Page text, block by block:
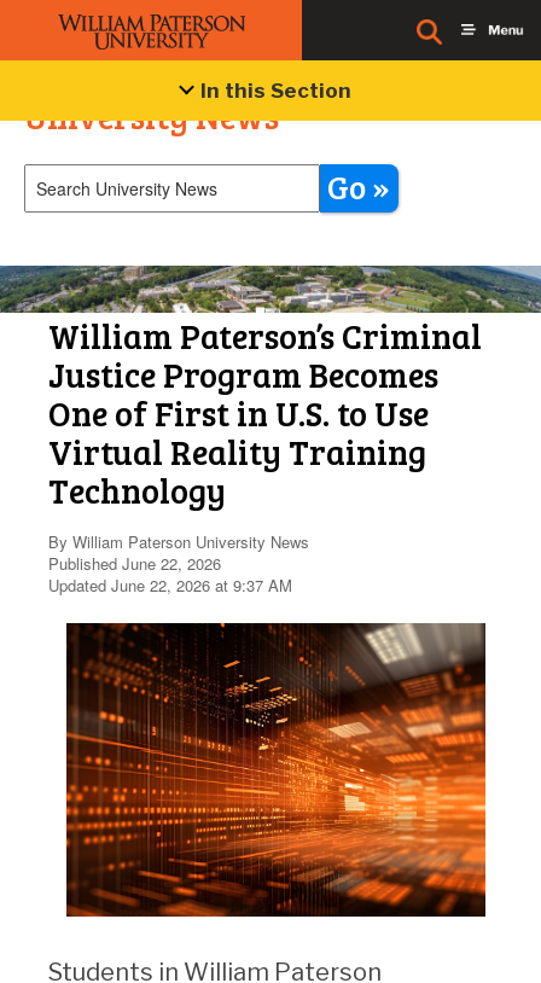
In this Section
University News
Go »
William Paterson’s Criminal
Justice Program Becomes
One of First in U.S. to Use
Virtual Reality Training
Technology
By William Paterson University News
Published June 22, 2026
Updated June 22, 2026 at 9:37 AM
Students in William Paterson